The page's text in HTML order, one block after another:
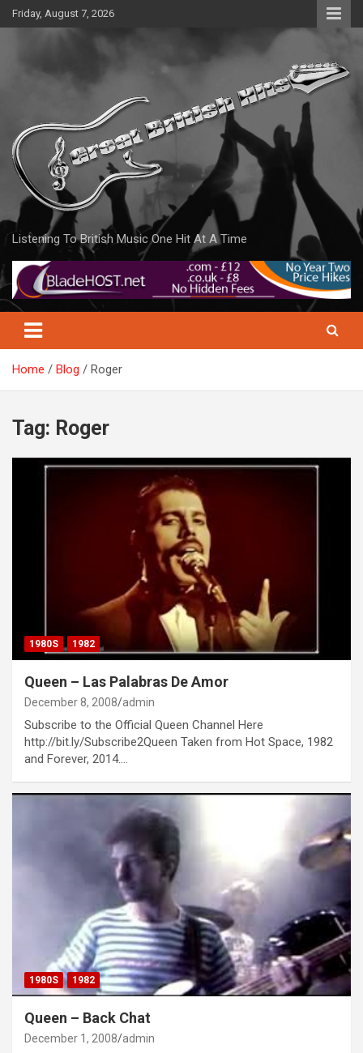
Skip
to
Friday, August 7, 2026
Listening To British Music One Hit At A Time
Home Blog Roger
Tag: Roger
1980S 1982
Queen – Las Palabras De Amor
December 8, 2008 admin
Subscribe to the Official Queen Channel Here
http://bit.ly/Subscribe2Queen Taken from Hot Space, 1982
and Forever, 2014.…
1980S 1982
Queen – Back Chat
December 1, 2008 admin